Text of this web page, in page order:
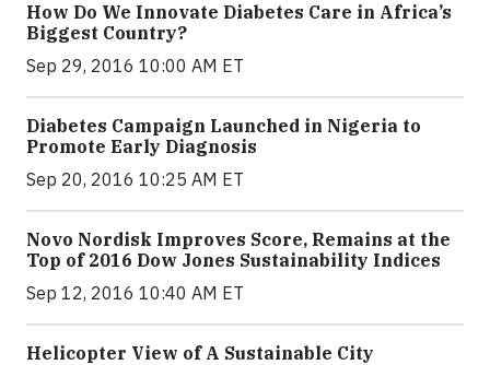
How Do We Innovate Diabetes Care in Africa’s
Biggest Country?
Sep 29, 2016 10:00 AM ET
Diabetes Campaign Launched in Nigeria to
Promote Early Diagnosis
Sep 20, 2016 10:25 AM ET
Novo Nordisk Improves Score, Remains at the
Top of 2016 Dow Jones Sustainability Indices
Sep 12, 2016 10:40 AM ET
Helicopter View of A Sustainable City